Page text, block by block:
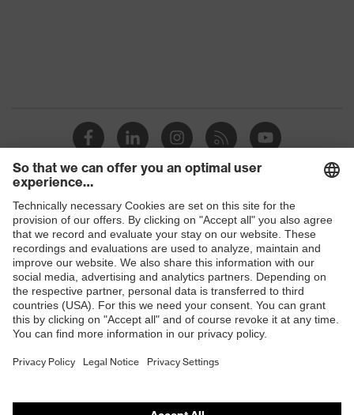
Shops
B2B online shop
Online shop for laser protection products
E | 3 Store
Purchasing assistants